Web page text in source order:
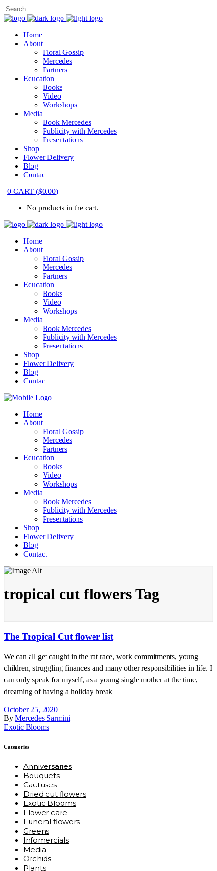
Home
About
Floral Gossip
Mercedes
Partners
Education
Books
Video
Workshops
Media
Book Mercedes
Publicity with Mercedes
Presentations
Shop
Flower Delivery
Blog
Contact
0 CART ($0.00)
No products in the cart.
Home
About
Floral Gossip
Mercedes
Partners
Education
Books
Video
Workshops
Media
Book Mercedes
Publicity with Mercedes
Presentations
Shop
Flower Delivery
Blog
Contact
Home
About
Floral Gossip
Mercedes
Partners
Education
Books
Video
Workshops
Media
Book Mercedes
Publicity with Mercedes
Presentations
Shop
Flower Delivery
Blog
Contact
tropical cut flowers Tag
The Tropical Cut flower list
We can all get caught in the rat race, work commitments, young
children, struggling finances and many other responsibilities in life. I
can only speak for myself, as a young single mother at the time,
dreaming of having a holiday break
October 25, 2020
By Mercedes Sarmini
Exotic Blooms
Categories
Anniversaries
Bouquets
Cactuses
Dried cut flowers
Exotic Blooms
Flower care
Funeral flowers
Greens
Infomercials
Media
Orchids
Plants